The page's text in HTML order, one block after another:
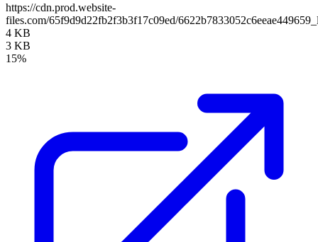
https://cdn.prod.website-
files.com/65f9d9d22fb2f3b3f17c09ed/
4 KB
3 KB
15%